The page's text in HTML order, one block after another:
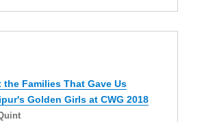
the Families That Gave Us
Golden Girls at CWG 2018